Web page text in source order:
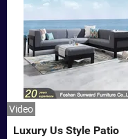
Video
Luxury Us Style Patio